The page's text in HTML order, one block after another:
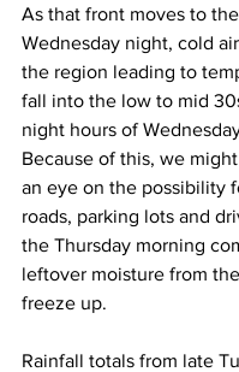
As that front moves to
Wednesday night, cold
the region leading to
fall into the low to mid
night hours of
Because of this, we
an eye on the possibility
roads, parking lots and
the Thursday morning
leftover moisture from
freeze up.
Rainfall totals from late